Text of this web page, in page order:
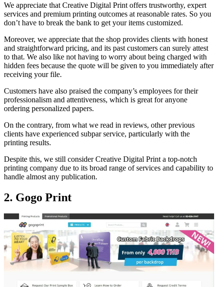
We appreciate that Creative Digital Print offers trustworthy, expert
services and premium printing outcomes at reasonable rates. So you
don’t have to break the bank to get your items customized.
Moreover, we appreciate that the shop provides clients with honest
and straightforward pricing, and its past customers can surely attest
to that. We also like not having to worry about being charged with
hidden fees because the quote will be given to you immediately after
receiving your file.
Customers have also praised the company’s employees for their
professionalism and attentiveness, which is great for anyone
ordering personalized papers.
On the contrary, from what we read in reviews, other previous
clients have experienced subpar service, particularly with the
printing results.
Despite this, we still consider Creative Digital Print a top-notch
printing company due to its broad range of services and capability to
handle almost any publication.
2. Gogo Print